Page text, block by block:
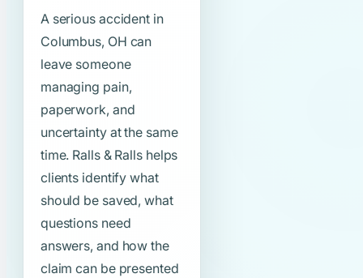
A serious accident in
Columbus, OH can
leave someone
managing pain,
paperwork, and
uncertainty at the same
time. Ralls & Ralls helps
clients identify what
should be saved, what
questions need
answers, and how the
claim can be presented